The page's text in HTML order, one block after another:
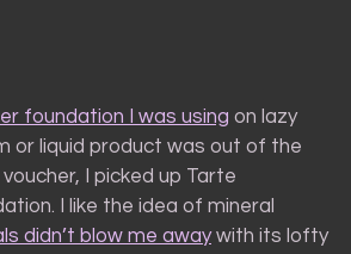
foundation I was using on lazy
or liquid product was out of the
I picked up Tarte
I like the idea of mineral
didn’t blow me awaywith its lofty